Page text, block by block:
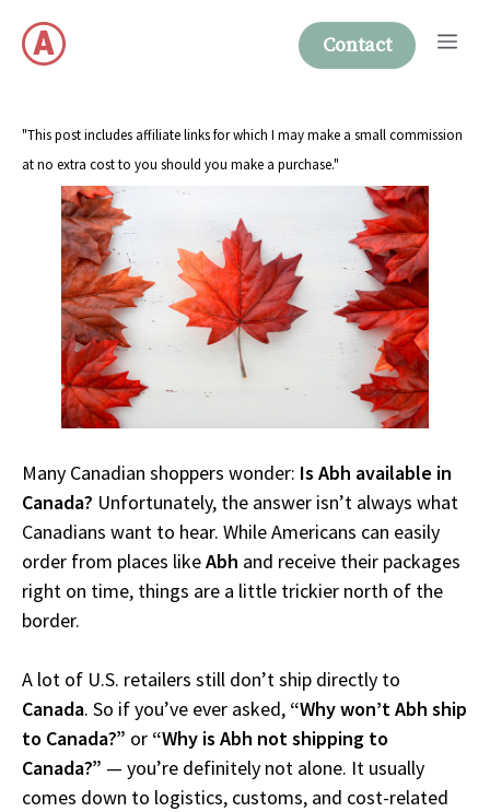
content
Contact
"This post includes affiliate links for which I may make a small commission
at no extra cost to you should you make a purchase."
Many Canadian shoppers wonder: Is Abh available in
Canada? Unfortunately, the answer isn’t always what
Canadians want to hear. While Americans can easily
order from places likeAbh and receive their packages
right on time, things are a little trickier north of the
border.
A lot of U.S. retailers still don’t ship directly to
Canada. So if you’ve ever asked, “Why won’t Abh ship
to Canada?” or “Why is Abh not shipping to
Canada?” — you’re definitely not alone. It usually
comes down to logistics, customs, and cost-related